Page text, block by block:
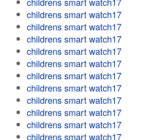
childrens smart watch17
childrens smart watch17
childrens smart watch17
childrens smart watch17
childrens smart watch17
childrens smart watch17
childrens smart watch17
childrens smart watch17
childrens smart watch17
childrens smart watch17
childrens smart watch17